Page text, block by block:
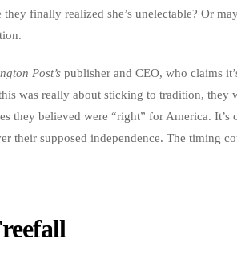
finally realized she’s unelectable? Or
Post’s publisher and CEO, who claims
was really about sticking to tradition, they
they believed were “right” for America. It’s
their supposed independence. The timing